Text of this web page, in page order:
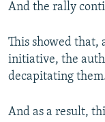
And the rally
This showed that,
initiative, the
decapitating
And as a result,